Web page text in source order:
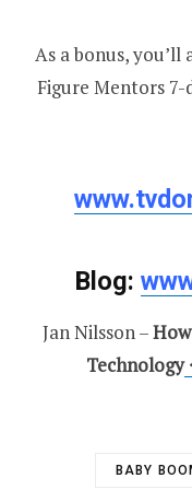
As a bonus,
Figure Mentors
Blog:
Jan Nilsson –
Technology
BABY